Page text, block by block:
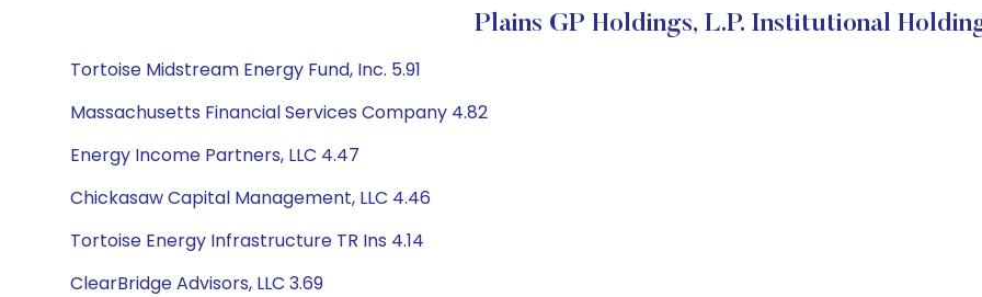
Plains GP Holdings, L.P. Institutional
Tortoise Midstream Energy Fund, Inc. 5.91
Massachusetts Financial Services Company 4.82
Energy Income Partners, LLC 4.47
Chickasaw Capital Management, LLC 4.46
Tortoise Energy Infrastructure TR Ins 4.14
ClearBridge Advisors, LLC 3.69